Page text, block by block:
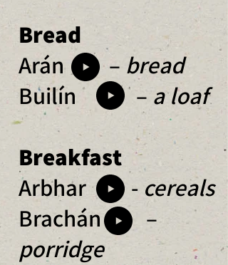
Bread
Arán – bread
Builín – a loaf
Breakfast
Arbhar - cereals
Brachán –
porridge